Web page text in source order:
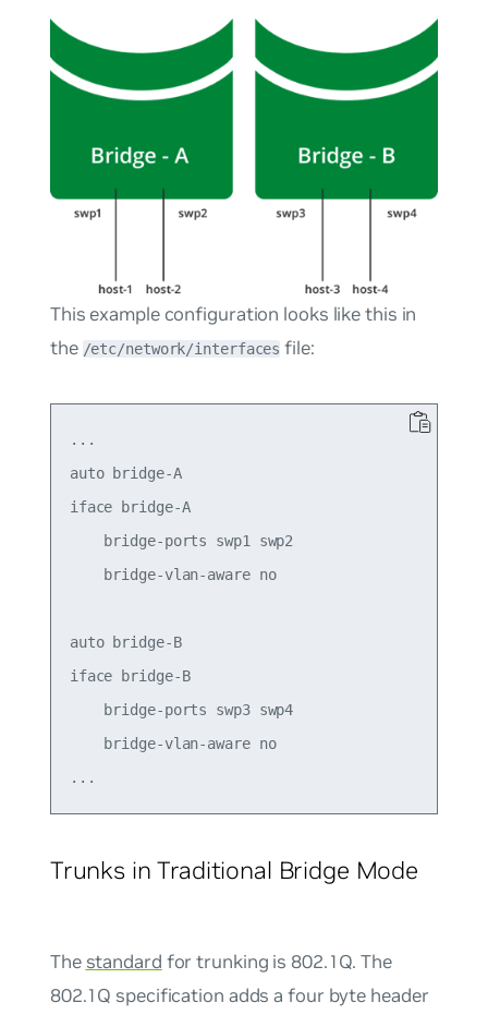
This example configuration looks like this in
the /etc/network/interfaces file:
...
auto bridge-A
iface bridge-A
    bridge-ports swp1 swp2
    bridge-vlan-aware no
auto bridge-B
iface bridge-B
    bridge-ports swp3 swp4
    bridge-vlan-aware no
Trunks in Traditional Bridge Mode
The standard for trunking is 802.1Q. The
802.1Q specification adds a four byte header